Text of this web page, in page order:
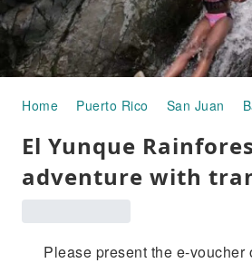
Home Puerto Rico San Juan
El Yunque
adventure with
Please present the e-voucher